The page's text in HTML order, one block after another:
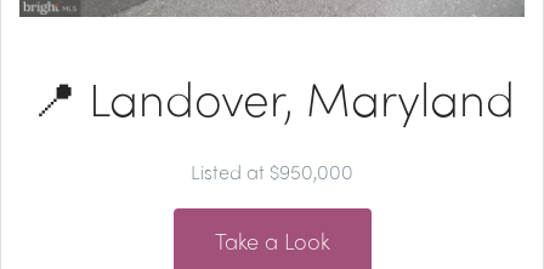
📍 Landover, Maryland
Listed at $950,000
Take a Look